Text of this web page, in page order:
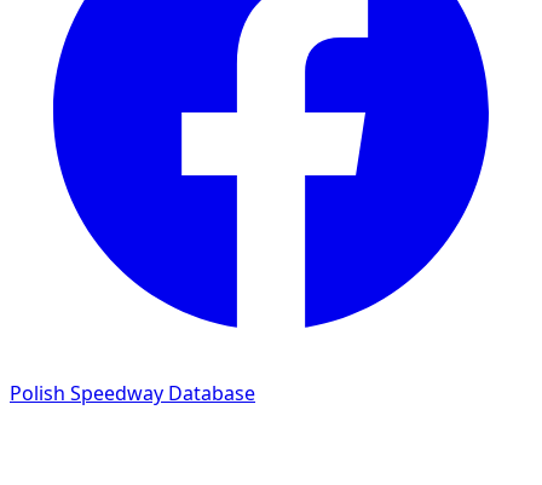
Polish Speedway Database